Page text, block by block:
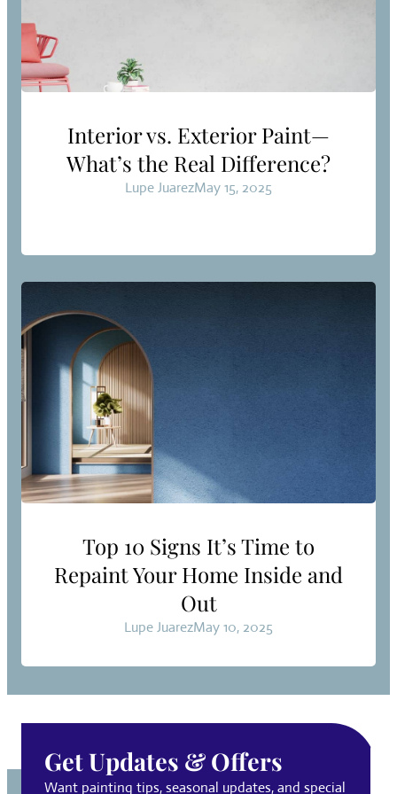
Interior vs. Exterior Paint—
What’s the Real Difference?
Lupe JuarezMay 15, 2025
Top 10 Signs It’s Time to
Repaint Your Home Inside and
Out
Lupe JuarezMay 10, 2025
Get Updates & Offers
Want painting tips, seasonal updates, and special